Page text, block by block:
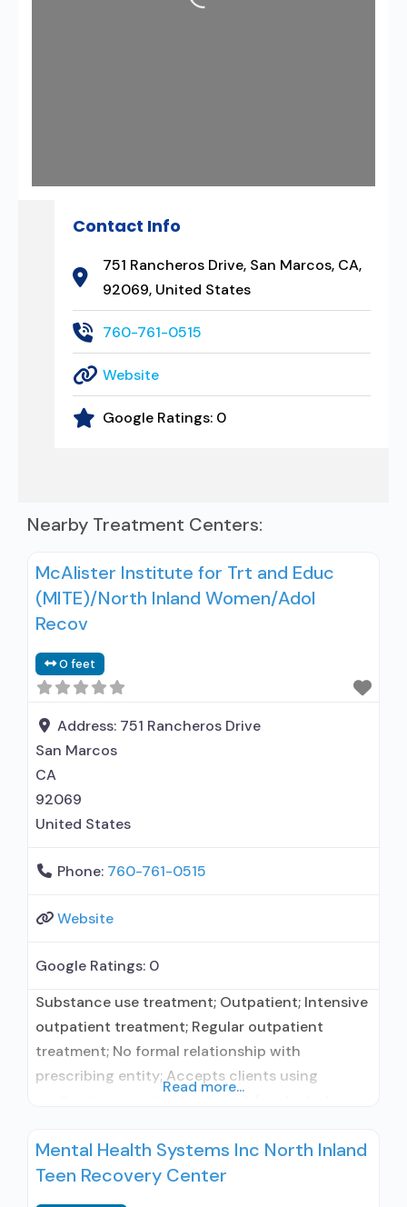
Contact Info
751 Rancheros Drive, San Marcos, CA,
92069, United States
760-761-0515
Website
Google Ratings: 0
Nearby Treatment Centers:
McAlister Institute for Trt and Educ
(MITE)/North Inland Women/Adol
Recov
0 feet
Address: 751 Rancheros Drive
San Marcos
CA
92069
United States
Phone: 760-761-0515
Website
Google Ratings: 0
Substance use treatment; Outpatient; Intensive
outpatient treatment; Regular outpatient
treatment; No formal relationship with
prescribing entity; Accepts clients using
relationship with prescribing entity; Accepts
clients using MAT but prescribed elsewhere;
Read more...
Mental Health Systems Inc North Inland
Teen Recovery Center